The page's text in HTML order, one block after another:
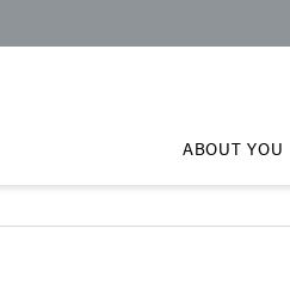
ABOUT YOU